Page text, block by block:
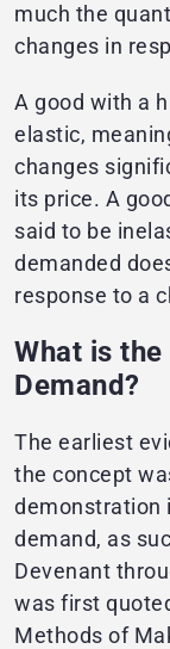
much the
changes in
A good with a
elastic,
changes
its price. A
said to be
demanded
response to a
What is
Demand?
The earliest
the concept
demonstration
demand, as
Devenant
was first
Methods of